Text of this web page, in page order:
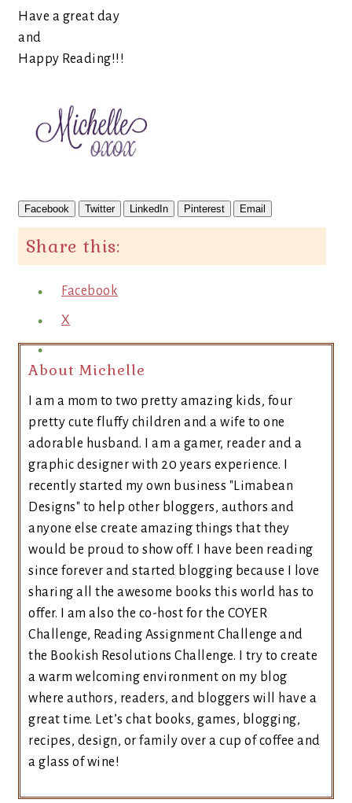
Have a great day
and
Happy Reading!!!
Facebook Twitter LinkedIn Pinterest Email
Share this:
Facebook
X
About Michelle
I am a mom to two pretty amazing kids, four
pretty cute fluffy children and a wife to one
adorable husband. I am a gamer, reader and a
graphic designer with 20 years experience. I
recently started my own business "Limabean
Designs" to help other bloggers, authors and
anyone else create amazing things that they
would be proud to show off. I have been reading
since forever and started blogging because I love
sharing all the awesome books this world has to
offer. I am also the co-host for the COYER
Challenge, Reading Assignment Challenge and
the Bookish Resolutions Challenge. I try to create
a warm welcoming environment on my blog
where authors, readers, and bloggers will have a
great time. Let’s chat books, games, blogging,
recipes, design, or family over a cup of coffee and
a glass of wine!